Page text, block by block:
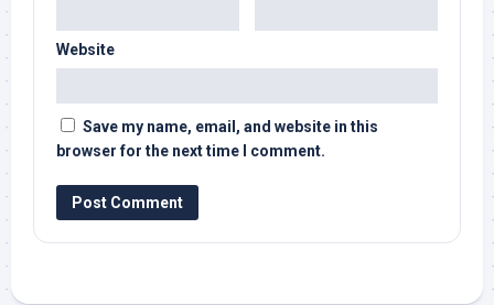
Website
Save my name, email, and website in this
browser for the next time I comment.